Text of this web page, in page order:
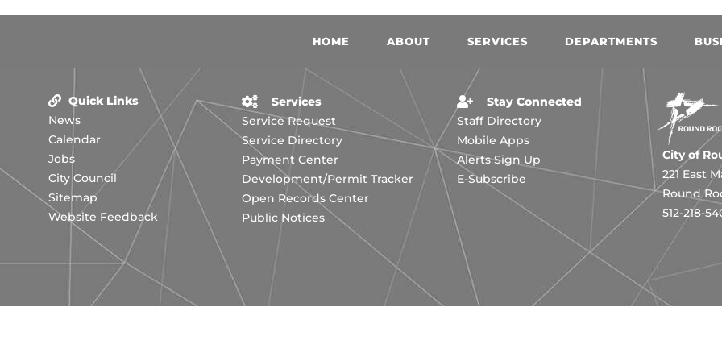
HOME ABOUT SERVICES DEPARTMENTS
Quick Links
News
Calendar
Jobs
City Council
Sitemap
Website Feedback
Services
Service Request
Service Directory
Payment Center
Development/Permit Tracker
Open Records Center
Public Notices
Stay Connected
Staff Directory
Mobile Apps
Alerts Sign Up
E-Subscribe
City of
221 East
Round
512-218-